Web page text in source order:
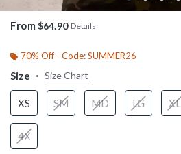
From $64.90 Details
70% Off - Code: SUMMER26
Size Size Chart
XS SM MD LG XL
4X